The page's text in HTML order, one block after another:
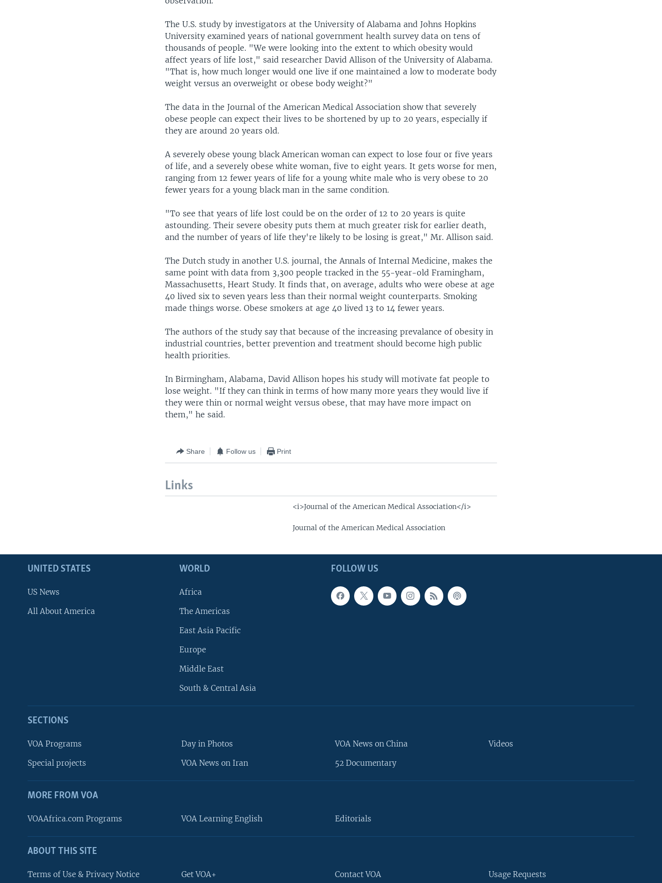
FOLLOW US
The U.S. study by investigators at the University of Alabama and Johns Hopkins
University examined years of national government health survey data on tens of
thousands of people. "We were looking into the extent to which obesity would
affect years of life lost," said researcher David Allison of the University of Alabama.
"That is, how much longer would one live if one maintained a low to moderate body
weight versus an overweight or obese body weight?"
The data in the Journal of the American Medical Association show that severely
obese people can expect their lives to be shortened by up to 20 years, especially if
they are around 20 years old.
A severely obese young black American woman can expect to lose four or five years
of life, and a severely obese white woman, five to eight years. It gets worse for men,
ranging from 12 fewer years of life for a young white male who is very obese to 20
fewer years for a young black man in the same condition.
"To see that years of life lost could be on the order of 12 to 20 years is quite
astounding. Their severe obesity puts them at much greater risk for earlier death,
and the number of years of life they're likely to be losing is great," Mr. Allison said.
The Dutch study in another U.S. journal, the Annals of Internal Medicine, makes the
same point with data from 3,300 people tracked in the 55-year-old Framingham,
Massachusetts, Heart Study. It finds that, on average, adults who were obese at age
40 lived six to seven years less than their normal weight counterparts. Smoking
made things worse. Obese smokers at age 40 lived 13 to 14 fewer years.
The authors of the study say that because of the increasing prevalance of obesity in
industrial countries, better prevention and treatment should become high public
health priorities.
In Birmingham, Alabama, David Allison hopes his study will motivate fat people to
lose weight. "If they can think in terms of how many more years they would live if
they were thin or normal weight versus obese, that may have more impact on
them," he said.
Share Follow us Print
Links
<i>Journal of the American Medical Association</i>
Journal of the American Medical Association
FOLLOW US
UNITED STATES
US News
All About America
WORLD
Africa
The Americas
East Asia Pacific
Europe
Middle East
South & Central Asia
SECTIONS
VOA Programs
Special projects
Day in Photos
VOA News on Iran
VOA News on China
52 Documentary
Videos
MORE FROM VOA
VOAAfrica.com Programs VOA Learning English Editorials
ABOUT THIS SITE
Terms of Use & Privacy Notice Get VOA+ Contact VOA Usage Requests